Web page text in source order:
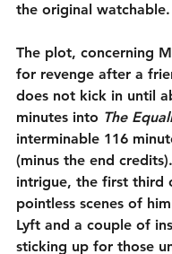
the original watchable.
The plot, concerning
for revenge after a
does not kick in until
minutes into The
interminable 116
(minus the end
intrigue, the first third
pointless scenes of
Lyft and a couple of
sticking up for those